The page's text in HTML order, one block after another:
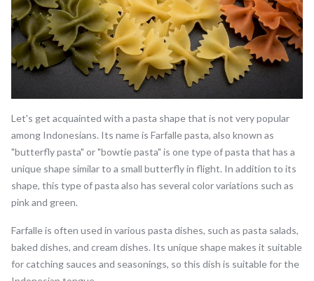
Let's get acquainted with a pasta shape that is not very popular
among Indonesians. Its name is Farfalle pasta, also known as
"butterfly pasta" or "bowtie pasta" is one type of pasta that has a
unique shape similar to a small butterfly in flight. In addition to its
shape, this type of pasta also has several color variations such as
pink and green.
Farfalle is often used in various pasta dishes, such as pasta salads,
baked dishes, and cream dishes. Its unique shape makes it suitable
for catching sauces and seasonings, so this dish is suitable for the